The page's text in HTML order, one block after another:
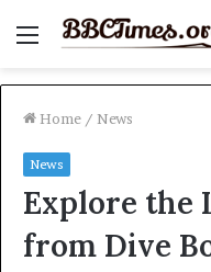
Menu
Home / News
News
Explore the
from Dive